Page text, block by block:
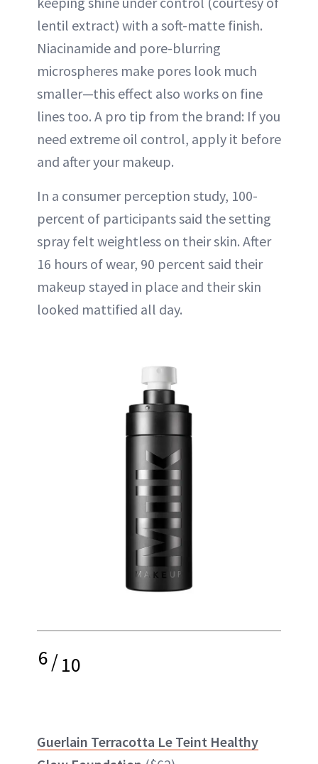
lentil extract) with a soft-matte finish.
Niacinamide and pore-blurring
microspheres make pores look much
smaller—this effect also works on fine
lines too. A pro tip from the brand: If you
need extreme oil control, apply it before
and after your makeup.
In a consumer perception study, 100-
percent of participants said the setting
spray felt weightless on their skin. After
16 hours of wear, 90 percent said their
makeup stayed in place and their skin
looked mattified all day.
6/10
Guerlain Terracotta Le Teint Healthy